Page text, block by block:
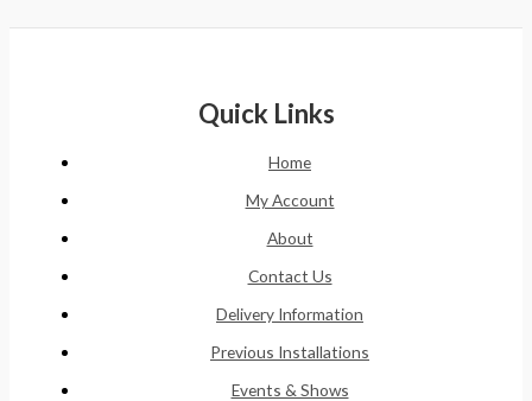
Quick Links
Home
My Account
About
Contact Us
Delivery Information
Previous Installations
Events & Shows